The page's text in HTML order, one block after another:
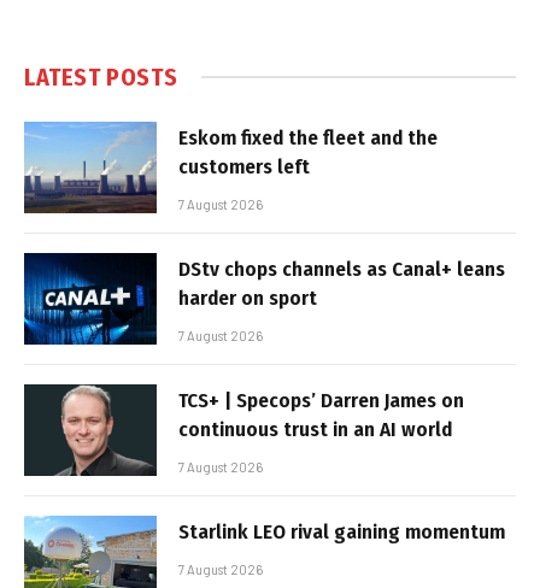
LATEST POSTS
Eskom fixed the fleet and the
customers left
7 August 2026
DStv chops channels as Canal+ leans
harder on sport
7 August 2026
TCS+ | Specops’ Darren James on
continuous trust in an AI world
7 August 2026
Starlink LEO rival gaining momentum
7 August 2026